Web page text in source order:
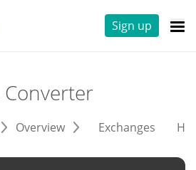
Sign up
Converter
Overview Exchanges